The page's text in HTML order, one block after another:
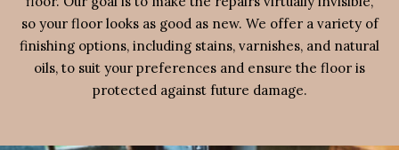
so your floor looks as good as new. We offer a variety of
finishing options, including stains, varnishes, and natural
oils, to suit your preferences and ensure the floor is
protected against future damage.